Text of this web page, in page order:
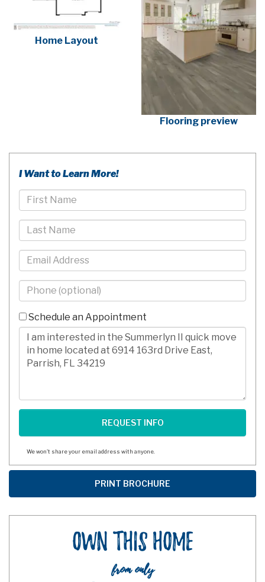
Home Layout
Flooring preview
I Want to Learn More!
First
Name
Last
Name
Email
Phone
-
10
Digits
Schedule an Appointment
Comments/Questions
We won't share your email address with anyone.
Own This Home
from only